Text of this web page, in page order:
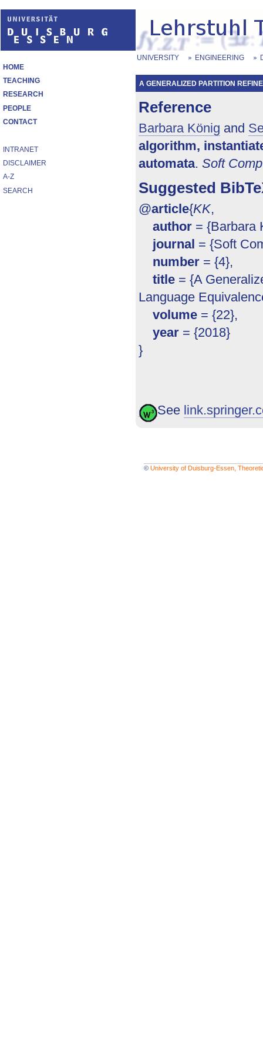
HOME
TEACHING
RESEARCH
PEOPLE
CONTACT
INTRANET
DISCLAIMER
A-Z
SEARCH
UNIVERSITY ENGINEERING
A GENERALIZED PARTITION
Reference
Barbara König and
algorithm,
automata. Soft
Suggested
@article{KK,
author = {Barbara
journal = {Soft
number = {4},
title = {A
Language
volume = {22},
year = {2018}
}
See
© University of Duisburg-Essen,